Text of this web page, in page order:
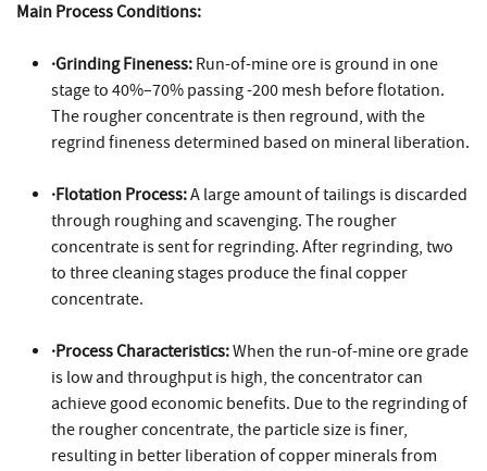
Main Process Conditions:
·Grinding Fineness: Run-of-mine ore is ground in one
stage to 40%–70% passing -200 mesh before flotation.
The rougher concentrate is then reground, with the
regrind fineness determined based on mineral liberation.
·Flotation Process:A large amount of tailings is discarded
through roughing and scavenging. The rougher
concentrate is sent for regrinding. After regrinding, two
to three cleaning stages produce the final copper
concentrate.
·Process Characteristics:When the run-of-mine ore grade
is low and throughput is high, the concentrator can
achieve good economic benefits. Due to the regrinding of
the rougher concentrate, the particle size is finer,
resulting in better liberation of copper minerals from